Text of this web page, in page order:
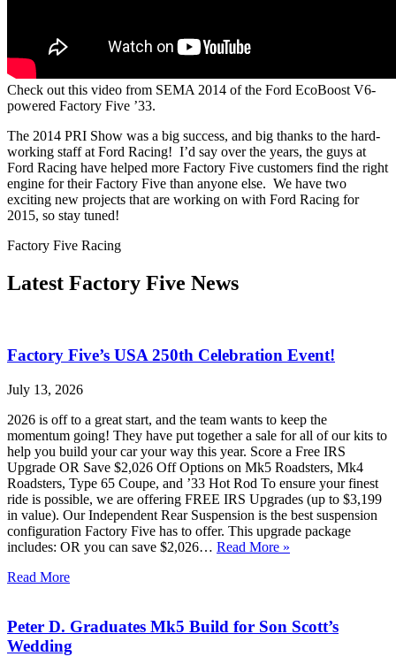
Check out this video from SEMA 2014 of the Ford EcoBoost V6-
powered Factory Five ’33.
The 2014 PRI Show was a big success, and big thanks to the hard-
working staff at Ford Racing! I’d say over the years, the guys at
Ford Racing have helped more Factory Five customers find the right
engine for their Factory Five than anyone else. We have two
exciting new projects that are working on with Ford Racing for
2015, so stay tuned!
Factory Five Racing
Latest Factory Five News
Factory Five’s USA 250th Celebration Event!
July 13, 2026
2026 is off to a great start, and the team wants to keep the
momentum going! They have put together a sale for all of our kits to
help you build your car your way this year. Score a Free IRS
Upgrade OR Save $2,026 Off Options on Mk5 Roadsters, Mk4
Roadsters, Type 65 Coupe, and ’33 Hot Rod To ensure your finest
ride is possible, we are offering FREE IRS Upgrades (up to $3,199
in value). Our Independent Rear Suspension is the best suspension
configuration Factory Five has to offer. This upgrade package
includes: OR you can save $2,026… Read More »
Read More
Peter D. Graduates Mk5 Build for Son Scott’s
Wedding